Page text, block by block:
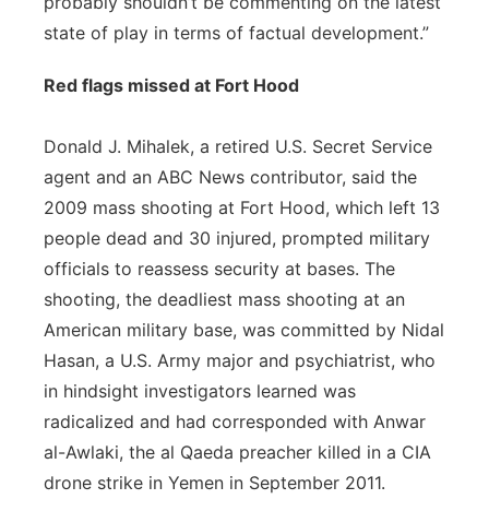
state of play in terms of factual development.”
Red flags missed at Fort Hood
Donald J. Mihalek, a retired U.S. Secret Service
agent and an ABC News contributor, said the
2009 mass shooting at Fort Hood, which left 13
people dead and 30 injured, prompted military
officials to reassess security at bases. The
shooting, the deadliest mass shooting at an
American military base, was committed by Nidal
Hasan, a U.S. Army major and psychiatrist, who
in hindsight investigators learned was
radicalized and had corresponded with Anwar
al-Awlaki, the al Qaeda preacher killed in a CIA
drone strike in Yemen in September 2011.